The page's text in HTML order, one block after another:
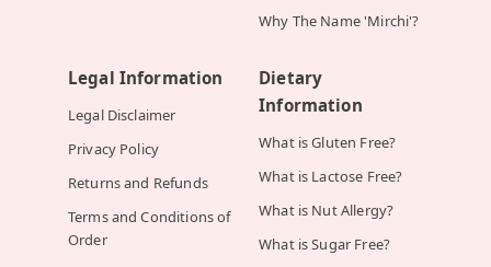
Why The Name 'Mirchi'?
Legal Information
Legal Disclaimer
Privacy Policy
Returns and Refunds
Terms and Conditions of
Order
Dietary
Information
What is Gluten Free?
What is Lactose Free?
What is Nut Allergy?
What is Sugar Free?